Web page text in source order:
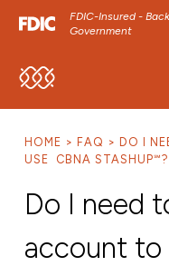
FDIC-Insured -
Government
SKIP TO MAIN MENU
SKIP TO FOOTER
HOME FAQ
DO I
USE CBNA STASHUP℠?
Do I need
account